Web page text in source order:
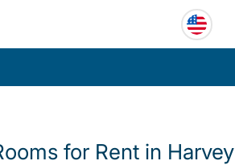
for Rent in Harvey